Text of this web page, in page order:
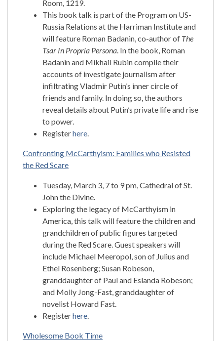
Room, 1219.
This book talk is part of the Program on US-
Russia Relations at the Harriman Institute and
will feature Roman Badanin, co-author of The
Tsar In Propria Persona. In the book, Roman
Badanin and Mikhail Rubin compile their
accounts of investigate journalism after
infiltrating Vladmir Putin’s inner circle of
friends and family. In doing so, the authors
reveal details about Putin’s private life and rise
to power.
Registerhere.
Confronting McCarthyism: Families who Resisted
the Red Scare
Tuesday, March 3, 7 to 9 pm, Cathedral of St.
John the Divine.
Exploring the legacy of McCarthyism in
America, this talk will feature the children and
grandchildren of public figures targeted
during the Red Scare. Guest speakers will
include Michael Meeropol, son of Julius and
Ethel Rosenberg; Susan Robeson,
granddaughter of Paul and Eslanda Robeson;
and Molly Jong-Fast, granddaughter of
novelist Howard Fast.
Registerhere.
Wholesome Book Time